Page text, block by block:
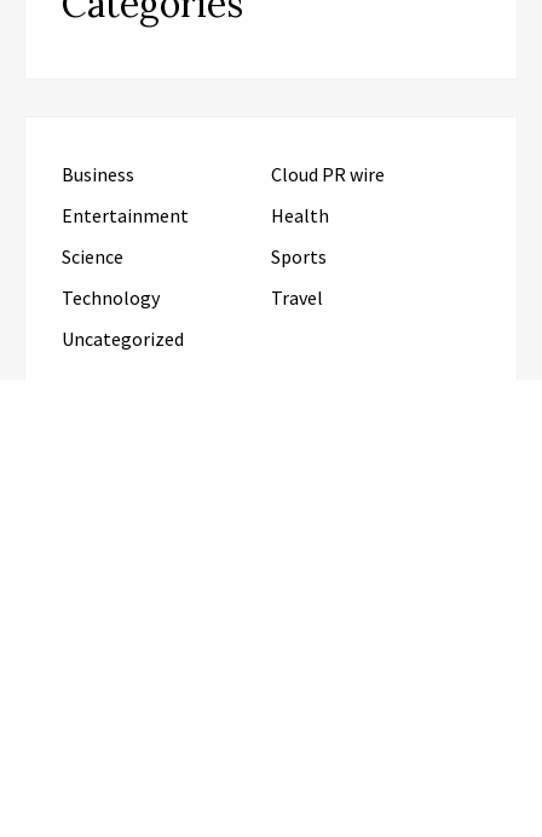
Business
Cloud PR wire
Entertainment
Health
Science
Sports
Technology
Travel
Uncategorized